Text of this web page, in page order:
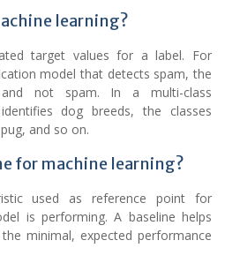
learning?
target values for a label. For
model that detects spam, the
not spam. In a multi-class
dog breeds, the classes
and so on.
for machine learning?
used as reference point for
is performing. A baseline helps
minimal, expected performance